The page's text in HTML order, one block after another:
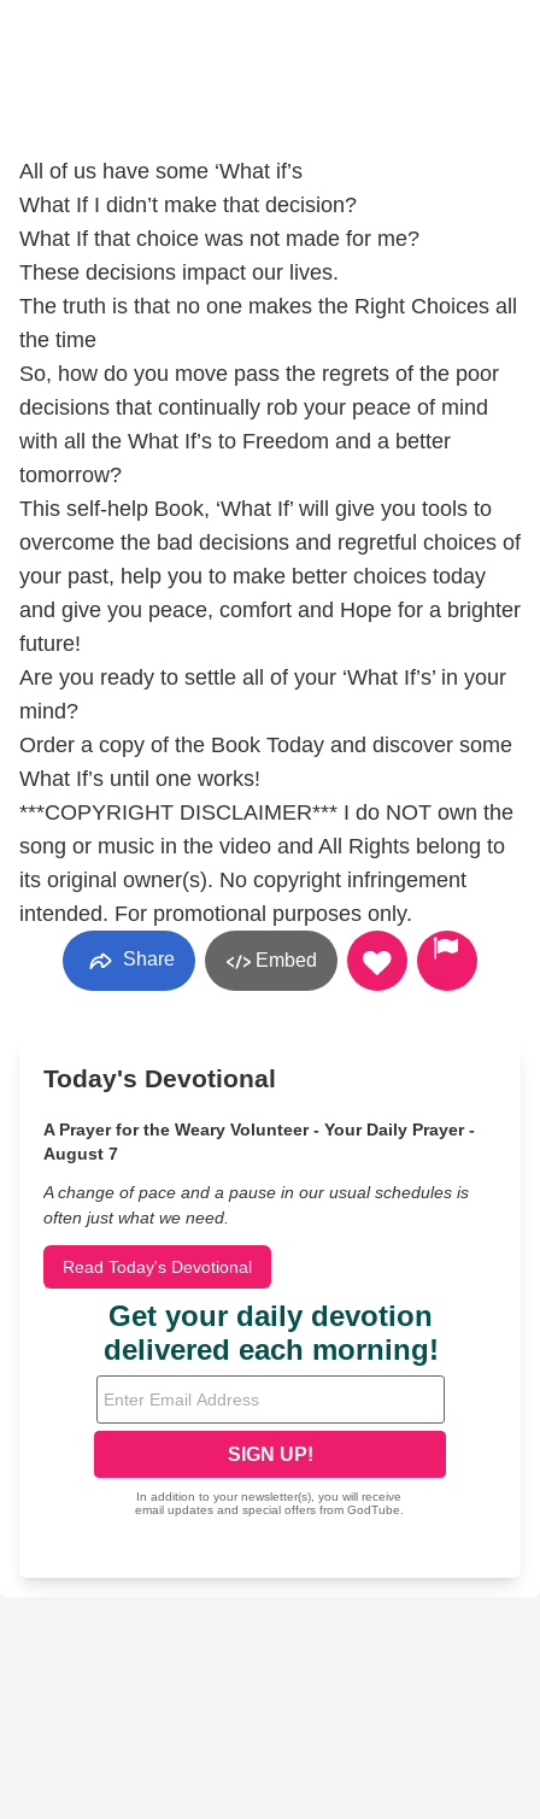
All of us have some ‘What if’s
What If I didn’t make that decision?
What If that choice was not made for me?
These decisions impact our lives.
The truth is that no one makes the Right Choices all
the time
So, how do you move pass the regrets of the poor
decisions that continually rob your peace of mind
with all the What If’s to Freedom and a better
tomorrow?
This self-help Book, ‘What If’ will give you tools to
overcome the bad decisions and regretful choices of
your past, help you to make better choices today
and give you peace, comfort and Hope for a brighter
future!
Are you ready to settle all of your ‘What If’s’ in your
mind?
Order a copy of the Book Today and discover some
What If’s until one works!
***COPYRIGHT DISCLAIMER*** I do NOT own the
song or music in the video and All Rights belong to
its original owner(s). No copyright infringement
intended. For promotional purposes only.
Share Embed
Today's Devotional
A Prayer for the Weary Volunteer - Your Daily Prayer -
August 7
A change of pace and a pause in our usual schedules is
often just what we need.
Read Today's Devotional